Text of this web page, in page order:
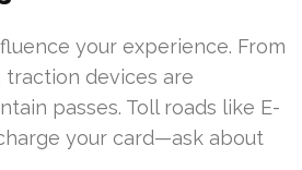
your experience. From
devices are
passes. Toll roads like E-
your card—ask about